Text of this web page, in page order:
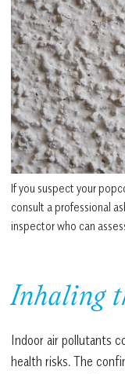
If you suspect your
consult a professional
inspector who can
Inhaling
Indoor air pollutants
health risks. The